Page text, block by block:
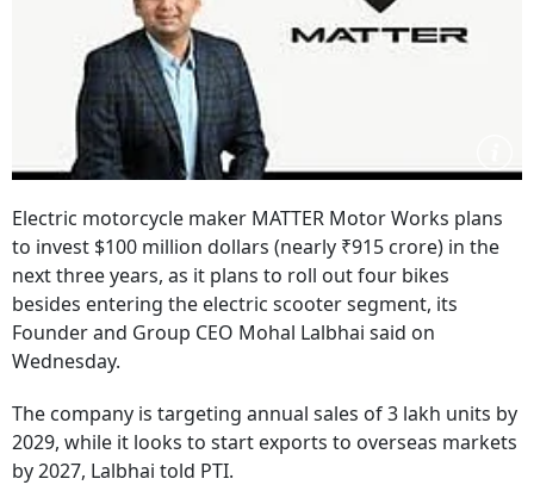
Electric motorcycle maker MATTER Motor Works plans
to invest $100 million dollars (nearly ₹915 crore) in the
next three years, as it plans to roll out four bikes
besides entering the electric scooter segment, its
Founder and Group CEO Mohal Lalbhai said on
Wednesday.
The company is targeting annual sales of 3 lakh units by
2029, while it looks to start exports to overseas markets
by 2027, Lalbhai told PTI.